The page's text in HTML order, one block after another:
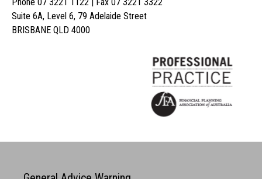
Suite 6A, Level 6, 79 Adelaide Street
BRISBANE QLD 4000